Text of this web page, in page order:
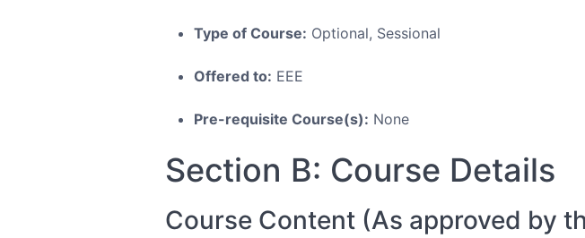
Type of Course: Optional, Sessional
Offered to: EEE
Pre-requisite Course(s): None
Section B: Course Details
Course Content (As approved by